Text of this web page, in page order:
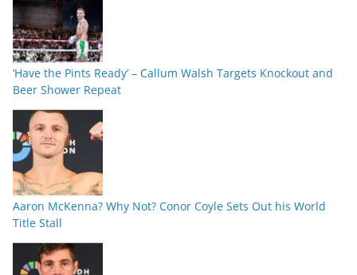
‘Have the Pints Ready’ – Callum Walsh Targets Knockout and
Beer Shower Repeat
Aaron McKenna? Why Not? Conor Coyle Sets Out his World
Title Stall